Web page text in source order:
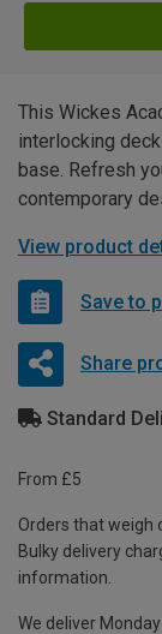
This Wickes
interlocking
base. Refresh
contemporary
View product
Save to
Share
Standard
From £5
Orders that weigh
Bulky delivery
information.
We deliver